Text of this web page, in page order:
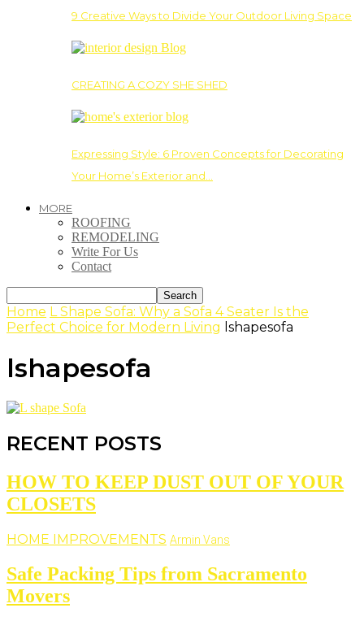
9 Creative Ways to Divide Your Outdoor Living Space
CREATING A COZY SHE SHED
Expressing Style: 6 Proven Concepts for Decorating
Your Home’s Exterior and…
MORE
ROOFING
REMODELING
Write For Us
Contact
Home L Shape Sofa: Why a Sofa 4 Seater Is the
Perfect Choice for Modern Living lshapesofa
lshapesofa
RECENT POSTS
HOW TO KEEP DUST OUT OF YOUR
CLOSETS
HOME IMPROVEMENTS Armin Vans
Safe Packing Tips from Sacramento
Movers